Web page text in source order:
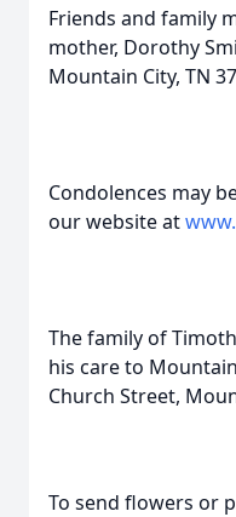
Friends and family
mother, Dorothy
Mountain City, TN
Condolences may
our website at
The family of
his care to
Church Street,
To send flowers or